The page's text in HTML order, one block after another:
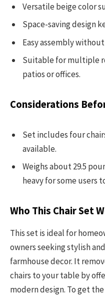
Versatile beige color
Space-saving design
Easy assembly
Suitable for multiple
patios or offices.
Considerations
Set includes four
available.
Weighs about 29.5
heavy for some users
Who This Chair Set
This set is ideal for
owners seeking stylish
farmhouse decor. It
chairs to your table by
modern design. To get